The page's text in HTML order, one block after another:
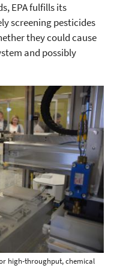
EPA fulfills its
screening pesticides
they could cause
and possibly
high-throughput, chemical